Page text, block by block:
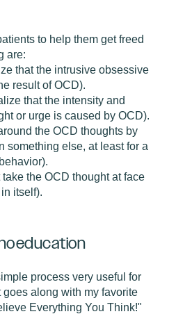
to help them get freed
are:
that the intrusive obsessive
result of OCD).
that the intensity and
or urge is caused by OCD).
the OCD thoughts by
something else, at least for a
take the OCD thought at face
itself).
process very useful for
along with my favorite
Everything You Think!"